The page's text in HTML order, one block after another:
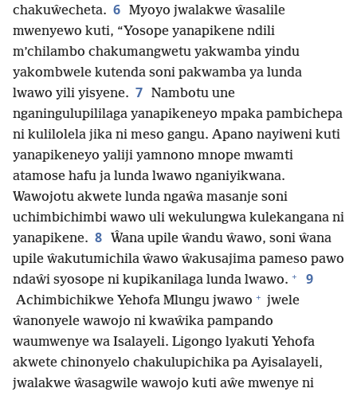
chakuŵecheta. 6 Myoyo jwalakwe ŵasalile
mwenyewo kuti, “Yosope yanapikene ndili
m’chilambo chakumangwetu yakwamba yindu
yakombwele kutenda soni pakwamba ya lunda
lwawo yili yisyene. 7 Nambotu une
nganingulupililaga yanapikeneyo mpaka pambichepa
ni kulilolela jika ni meso gangu. Apano nayiweni kuti
yanapikeneyo yaliji yamnono mnope mwamti
atamose hafu ja lunda lwawo nganiyikwana.
Wawojotu akwete lunda ngaŵa masanje soni
uchimbichimbi wawo uli wekulungwa kulekangana ni
yanapikene. 8 Ŵana upile ŵandu ŵawo, soni ŵana
upile ŵakutumichila ŵawo ŵakusajima pameso pawo
ndaŵi syosope ni kupikanilaga lunda lwawo. + 9
Achimbichikwe Yehofa Mlungu jwawo + jwele
ŵanonyele wawojo ni kwaŵika pampando
waumwenye wa Isalayeli. Ligongo lyakuti Yehofa
akwete chinonyelo chakulupichika pa Ayisalayeli,
jwalakwe ŵasagwile wawojo kuti aŵe mwenye ni